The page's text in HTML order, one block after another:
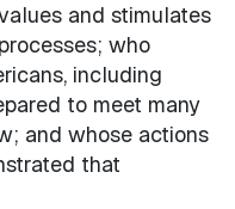
and stimulates
who
including
to meet many
and whose actions
that